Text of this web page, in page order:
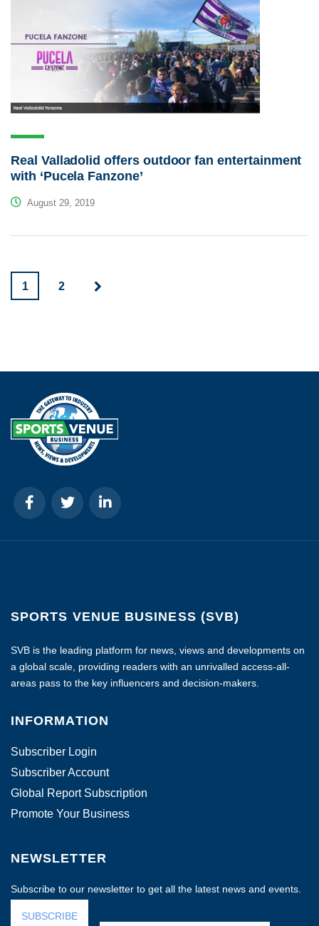
Real Valladolid offers outdoor fan entertainment
with ‘Pucela Fanzone’
August 29, 2019
1 2
SPORTS VENUE BUSINESS (SVB)
SVB is the leading platform for news, views and developments on
a global scale, providing readers with an unrivalled access-all-
areas pass to the key influencers and decision-makers.
INFORMATION
Subscriber Login
Subscriber Account
Global Report Subscription
Promote Your Business
NEWSLETTER
Subscribe to our newsletter to get all the latest news and events.
SUBSCRIBE